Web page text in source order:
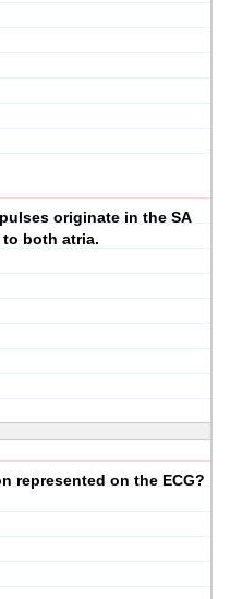
originate in the SA
both atria.
represented on the ECG?